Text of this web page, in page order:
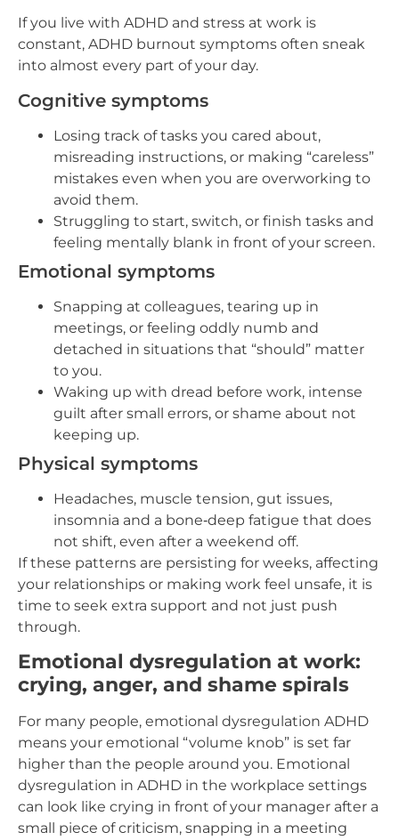
If you live with ADHD and stress at work is
constant, ADHD burnout symptoms often sneak
into almost every part of your day.
Cognitive symptoms
Losing track of tasks you cared about,
misreading instructions, or making “careless”
mistakes even when you are overworking to
avoid them.
Struggling to start, switch, or finish tasks and
feeling mentally blank in front of your screen.
Emotional symptoms
Snapping at colleagues, tearing up in
meetings, or feeling oddly numb and
detached in situations that “should” matter
to you.
Waking up with dread before work, intense
guilt after small errors, or shame about not
keeping up.
Physical symptoms
Headaches, muscle tension, gut issues,
insomnia and a bone‑deep fatigue that does
not shift, even after a weekend off.
If these patterns are persisting for weeks, affecting
your relationships or making work feel unsafe, it is
time to seek extra support and not just push
through.
Emotional dysregulation at work:
crying, anger, and shame spirals
For many people, emotional dysregulation ADHD
means your emotional “volume knob” is set far
higher than the people around you. Emotional
dysregulation in ADHD in the workplace settings
can look like crying in front of your manager after a
small piece of criticism, snapping in a meeting